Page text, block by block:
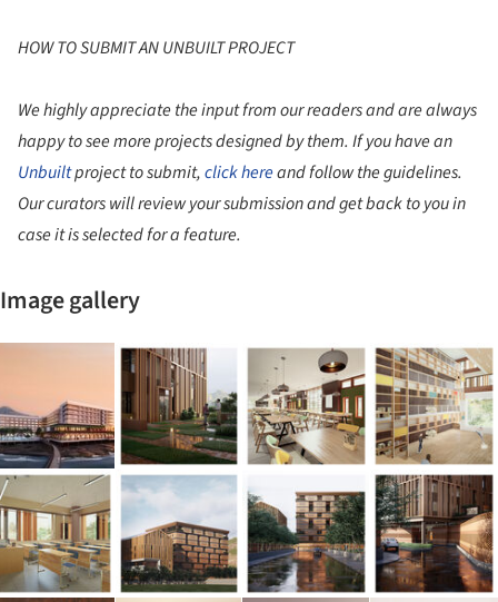
HOW TO SUBMIT AN UNBUILT PROJECT
We highly appreciate the input from our readers and are always
happy to see more projects designed by them. If you have an
Unbuiltproject to submit,click hereand follow the guidelines.
Our curators will review your submission and get back to you in
case it is selected for a feature.
Image gallery